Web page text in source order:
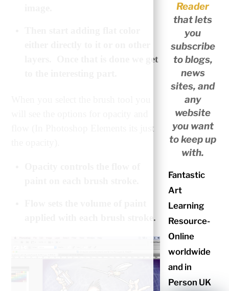
layers. Once that is done we get
flow (In Photoshop Elements its just
applied with each brush stroke.
Reader
that lets
you
subscribe
to blogs,
news
sites, and
any
website
you want
to keep up
with.
Fantastic
Art
Learning
Resource-
Online
worldwide
and in
Person UK